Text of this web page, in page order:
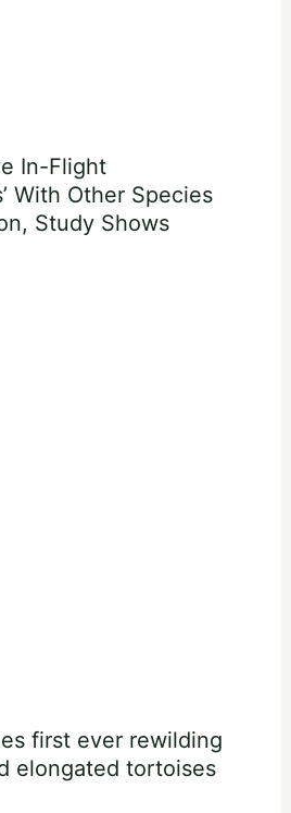
In-Flight
With Other Species
Study Shows
first ever rewilding
elongated tortoises